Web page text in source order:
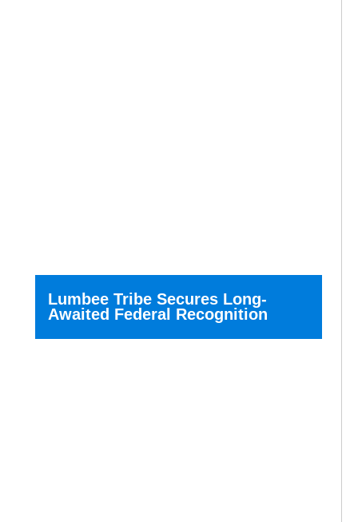
Lumbee Tribe Secures Long-
Awaited Federal Recognition